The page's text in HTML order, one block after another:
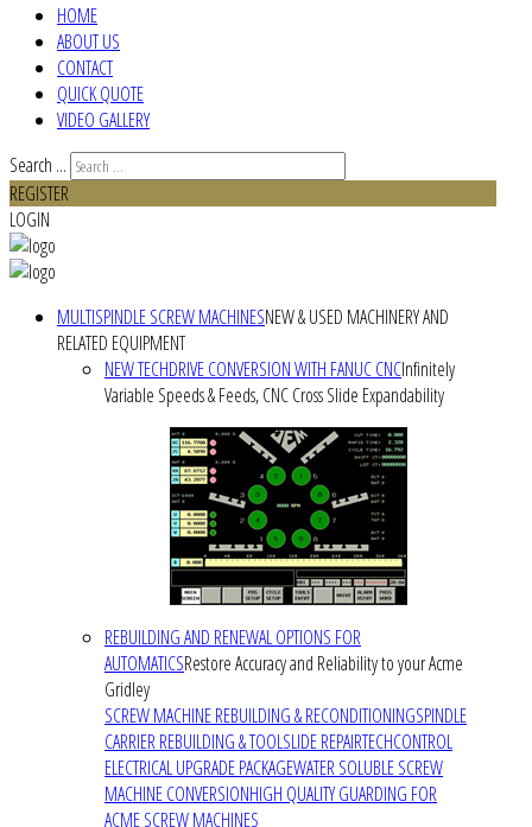
HOME
ABOUT US
CONTACT
QUICK QUOTE
VIDEO GALLERY
Search ...
REGISTER
LOGIN
MULTISPINDLE SCREW MACHINESNEW & USED MACHINERY AND
RELATED EQUIPMENT
NEW TECHDRIVE CONVERSION WITH FANUC CNCInfinitely
Variable Speeds & Feeds, CNC Cross Slide Expandability
REBUILDING AND RENEWAL OPTIONS FOR
AUTOMATICSRestore Accuracy and Reliability to your Acme
Gridley
SCREW MACHINE REBUILDING & RECONDITIONINGSPINDLE
CARRIER REBUILDING & TOOLSLIDE REPAIRTECHCONTROL
ELECTRICAL UPGRADE PACKAGEWATER SOLUBLE SCREW
MACHINE CONVERSIONHIGH QUALITY GUARDING FOR
ACME SCREW MACHINES